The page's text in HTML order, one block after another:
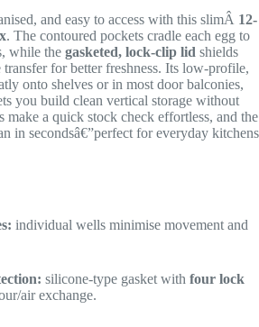
and easy to access with this slimÂ 12-
. The contoured pockets cradle each egg to
while the gasketed, lock-clip lid shields
for better freshness. Its low-profile,
onto shelves or in most door balconies,
you build clean vertical storage without
make a quick stock check effortless, and the
in secondsâ€”perfect for everyday kitchens
individual wells minimise movement and
silicone-type gasket with four lock
air exchange.